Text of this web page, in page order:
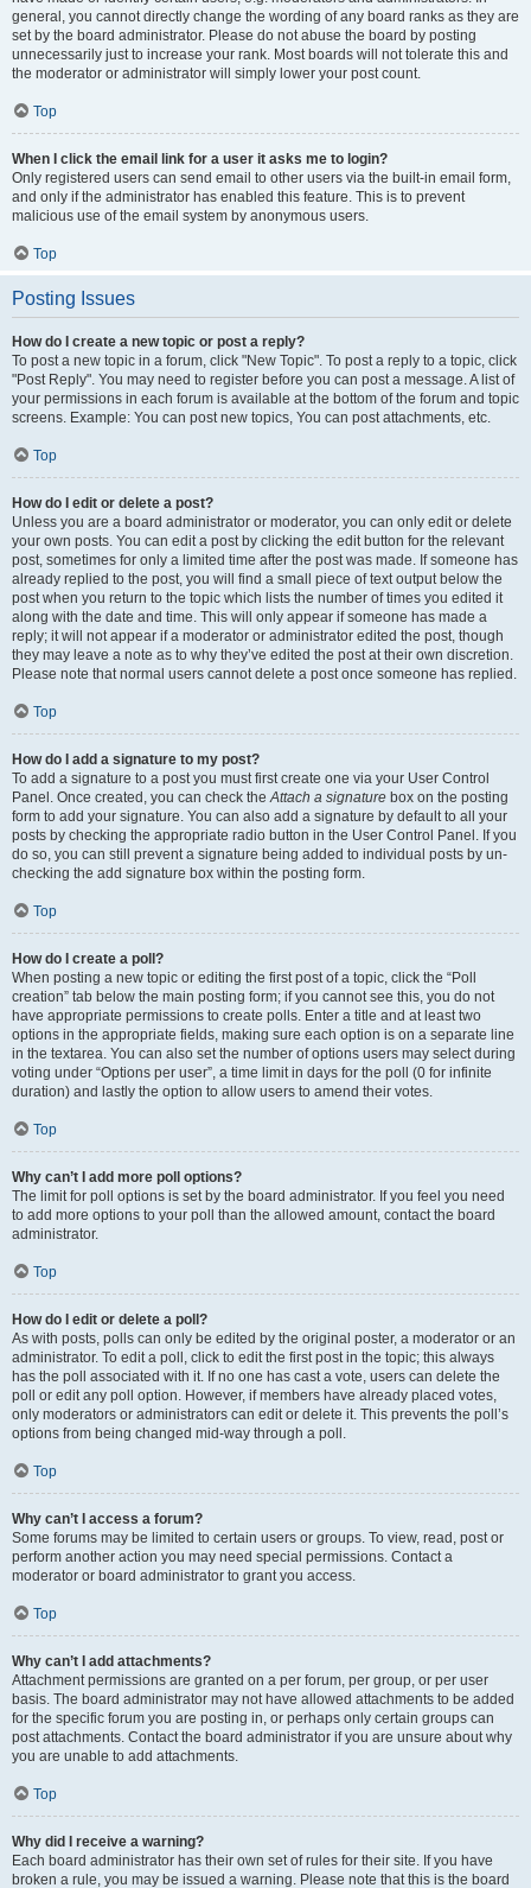
general, you cannot directly change the wording of any board ranks as they are
set by the board administrator. Please do not abuse the board by posting
unnecessarily just to increase your rank. Most boards will not tolerate this and
the moderator or administrator will simply lower your post count.
Top
When I click the email link for a user it asks me to login?
Only registered users can send email to other users via the built-in email form,
and only if the administrator has enabled this feature. This is to prevent
malicious use of the email system by anonymous users.
Top
Posting Issues
How do I create a new topic or post a reply?
To post a new topic in a forum, click "New Topic". To post a reply to a topic, click
"Post Reply". You may need to register before you can post a message. A list of
your permissions in each forum is available at the bottom of the forum and topic
screens. Example: You can post new topics, You can post attachments, etc.
Top
How do I edit or delete a post?
Unless you are a board administrator or moderator, you can only edit or delete
your own posts. You can edit a post by clicking the edit button for the relevant
post, sometimes for only a limited time after the post was made. If someone has
already replied to the post, you will find a small piece of text output below the
post when you return to the topic which lists the number of times you edited it
along with the date and time. This will only appear if someone has made a
reply; it will not appear if a moderator or administrator edited the post, though
they may leave a note as to why they’ve edited the post at their own discretion.
Please note that normal users cannot delete a post once someone has replied.
Top
How do I add a signature to my post?
To add a signature to a post you must first create one via your User Control
Panel. Once created, you can check theAttach a signature box on the posting
form to add your signature. You can also add a signature by default to all your
posts by checking the appropriate radio button in the User Control Panel. If you
do so, you can still prevent a signature being added to individual posts by un-
checking the add signature box within the posting form.
Top
How do I create a poll?
When posting a new topic or editing the first post of a topic, click the “Poll
creation” tab below the main posting form; if you cannot see this, you do not
have appropriate permissions to create polls. Enter a title and at least two
options in the appropriate fields, making sure each option is on a separate line
in the textarea. You can also set the number of options users may select during
voting under “Options per user”, a time limit in days for the poll (0 for infinite
duration) and lastly the option to allow users to amend their votes.
Top
Why can’t I add more poll options?
The limit for poll options is set by the board administrator. If you feel you need
to add more options to your poll than the allowed amount, contact the board
administrator.
Top
How do I edit or delete a poll?
As with posts, polls can only be edited by the original poster, a moderator or an
administrator. To edit a poll, click to edit the first post in the topic; this always
has the poll associated with it. If no one has cast a vote, users can delete the
poll or edit any poll option. However, if members have already placed votes,
only moderators or administrators can edit or delete it. This prevents the poll’s
options from being changed mid-way through a poll.
Top
Why can’t I access a forum?
Some forums may be limited to certain users or groups. To view, read, post or
perform another action you may need special permissions. Contact a
moderator or board administrator to grant you access.
Top
Why can’t I add attachments?
Attachment permissions are granted on a per forum, per group, or per user
basis. The board administrator may not have allowed attachments to be added
for the specific forum you are posting in, or perhaps only certain groups can
post attachments. Contact the board administrator if you are unsure about why
you are unable to add attachments.
Top
Why did I receive a warning?
Each board administrator has their own set of rules for their site. If you have
broken a rule, you may be issued a warning. Please note that this is the board